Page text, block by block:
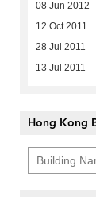
08 Jun 2012
12 Oct 2011
28 Jul 2011
13 Jul 2011
Hong Kong